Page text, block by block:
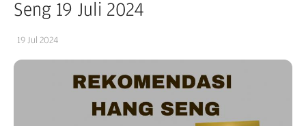
Seng 19 Juli 2024
19 Jul 2024